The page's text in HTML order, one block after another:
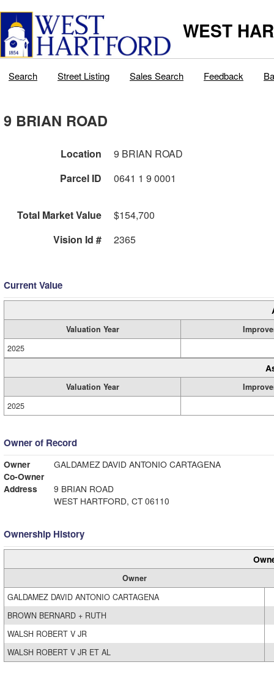
WEST
Search Street Listing Sales Search Feedback
9 BRIAN ROAD
Location
9 BRIAN ROAD
Parcel ID
0641 1 9 0001
Total Market Value
$154,700
Vision Id #
2365
Current Value
Valuation Year
2025
Valuation Year
2025
Owner of Record
Owner
GALDAMEZ DAVID ANTONIO CARTAGENA
Co-Owner
Address
9 BRIAN ROAD
WEST HARTFORD, CT 06110
Ownership History
Owner
GALDAMEZ DAVID ANTONIO CARTAGENA
BROWN BERNARD + RUTH
WALSH ROBERT V JR
WALSH ROBERT V JR ET AL